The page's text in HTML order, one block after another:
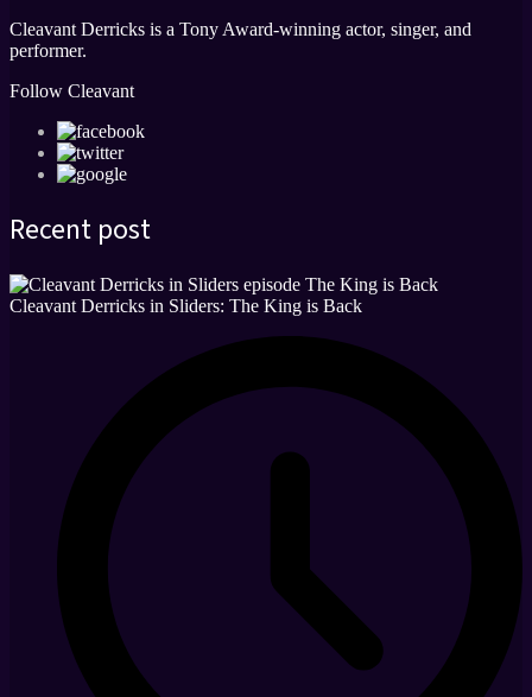
Cleavant Derricks is a Tony Award-winning actor, singer, and
performer.
Follow Cleavant
Recent post
Cleavant Derricks in Sliders: The King is Back